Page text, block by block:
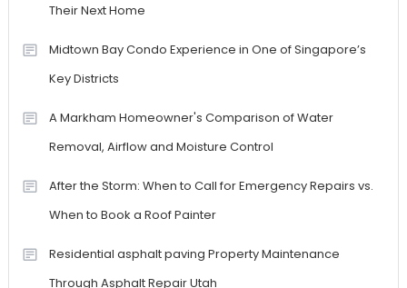
Their Next Home
Midtown Bay Condo Experience in One of Singapore’s
Key Districts
A Markham Homeowner's Comparison of Water
Removal, Airflow and Moisture Control
After the Storm: When to Call for Emergency Repairs vs.
When to Book a Roof Painter
Residential asphalt paving Property Maintenance
Through Asphalt Repair Utah